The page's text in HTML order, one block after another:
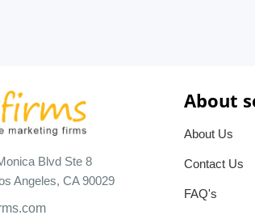
Blvd Ste 8
Angeles, CA 90029
About
About Us
Contact Us
FAQ's